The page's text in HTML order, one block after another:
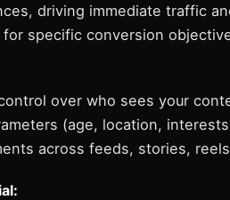
driving immediate traffic
specific conversion
over who sees your
(age, location,
across feeds, stories,